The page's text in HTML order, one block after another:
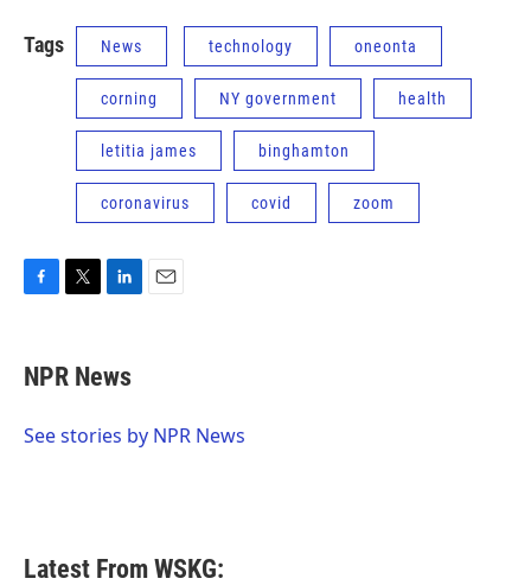
Tags News technology oneonta
corning NY government health
letitia james binghamton
coronavirus covid zoom
e
b
o
t
t
r
k
e
I
NPR News
See stories by NPR News
Latest From WSKG: